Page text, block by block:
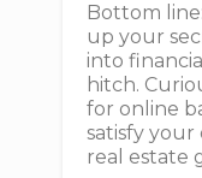
Bottom
up your
into
hitch.
for online
satisfy your
real estate